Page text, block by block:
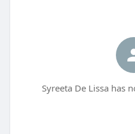
Syreeta De Lissa has